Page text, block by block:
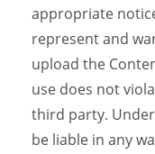
appropriate
represent and
upload the
use does not
third party.
be liable in any